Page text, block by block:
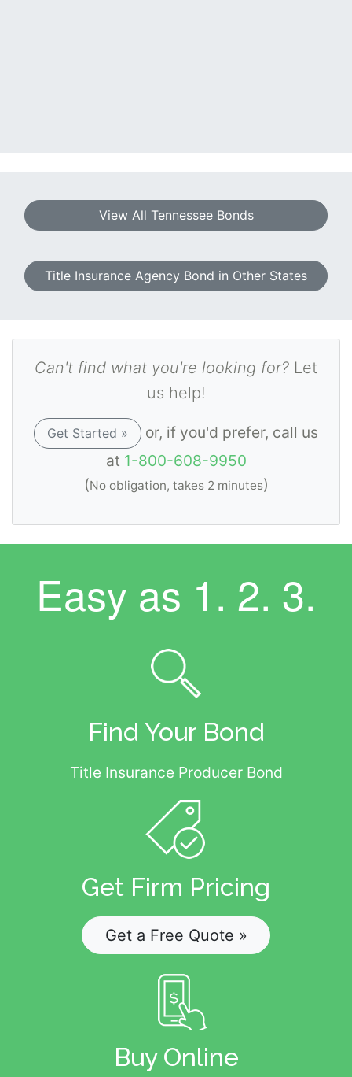
View All Tennessee Bonds
Title Insurance Agency Bond in Other States
Can't find what you're looking for? Let
us help!
Get Started »
or, if you'd prefer, call us
at 1-800-608-9950
(No obligation, takes 2 minutes)
Easy as 1. 2. 3.
Find Your Bond
Title Insurance Producer Bond
Get Firm Pricing
Get a Free Quote »
Buy Online